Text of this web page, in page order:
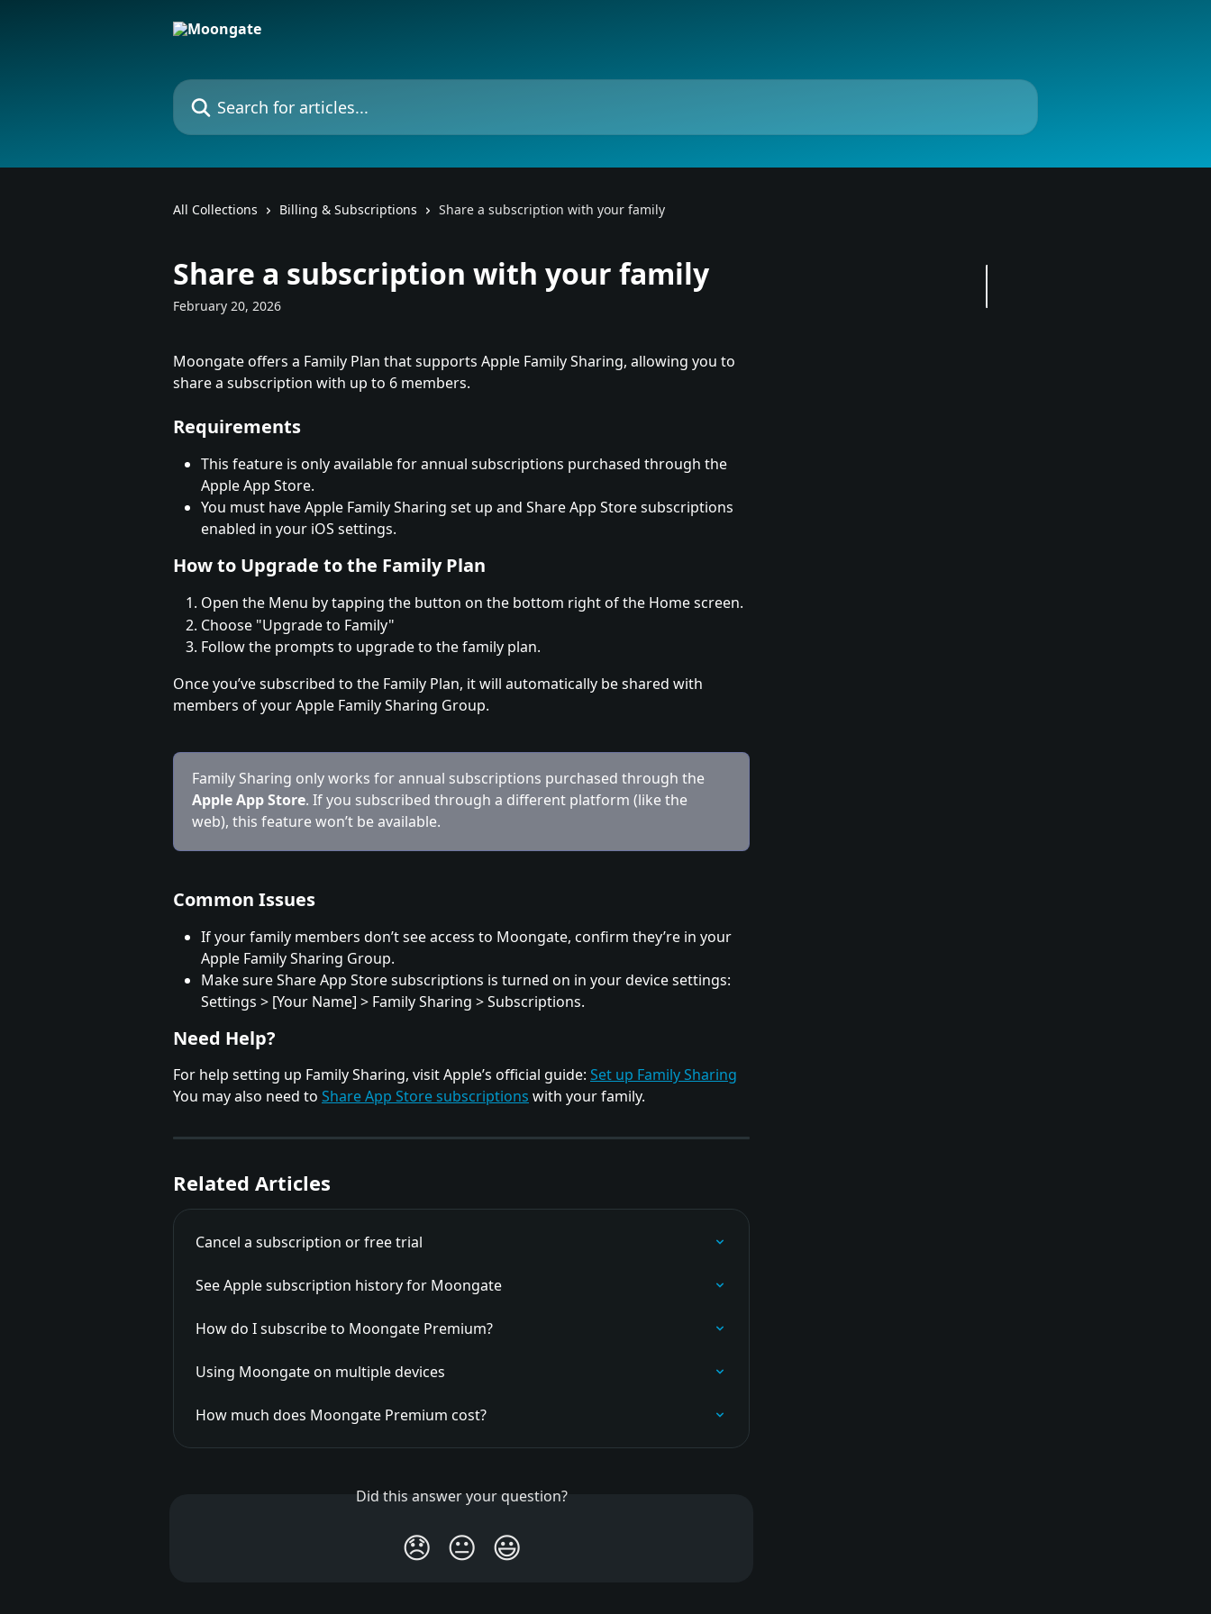
Search for articles...
All Collections Billing & Subscriptions Share a subscription with your family
Share a subscription with your family
February 20, 2026
Moongate offers a Family Plan that supports Apple Family Sharing, allowing you to
share a subscription with up to 6 members.
Requirements
This feature is only available for annual subscriptions purchased through the
Apple App Store.
You must have Apple Family Sharing set up and Share App Store subscriptions
enabled in your iOS settings.
How to Upgrade to the Family Plan
Open the Menu by tapping the button on the bottom right of the Home screen.
Choose "Upgrade to Family"
Follow the prompts to upgrade to the family plan.
Once you’ve subscribed to the Family Plan, it will automatically be shared with
members of your Apple Family Sharing Group.
Family Sharing only works for annual subscriptions purchased through the
Apple App Store. If you subscribed through a different platform (like the
web), this feature won’t be available.
Common Issues
If your family members don’t see access to Moongate, confirm they’re in your
Apple Family Sharing Group.
Make sure Share App Store subscriptions is turned on in your device settings:
Settings > [Your Name] > Family Sharing > Subscriptions.
Need Help?
For help setting up Family Sharing, visit Apple’s official guide: Set up Family Sharing
You may also need to Share App Store subscriptions with your family.
Related Articles
Cancel a subscription or free trial
See Apple subscription history for Moongate
How do I subscribe to Moongate Premium?
Using Moongate on multiple devices
How much does Moongate Premium cost?
Did this answer your question?
😞 😐 😃